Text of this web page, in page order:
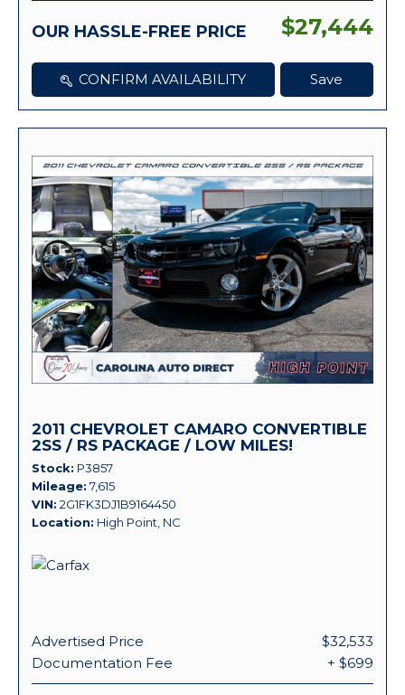
OUR HASSLE-FREE PRICE $27,444
CONFIRM AVAILABILITY Save
2011 CHEVROLET CAMARO CONVERTIBLE
2SS / RS PACKAGE / LOW MILES!
Stock P3857
Mileage 7,615
VIN 2G1FK3DJ1B9164450
Location High Point, NC
Advertised Price
$32,533
Documentation Fee
+ $699